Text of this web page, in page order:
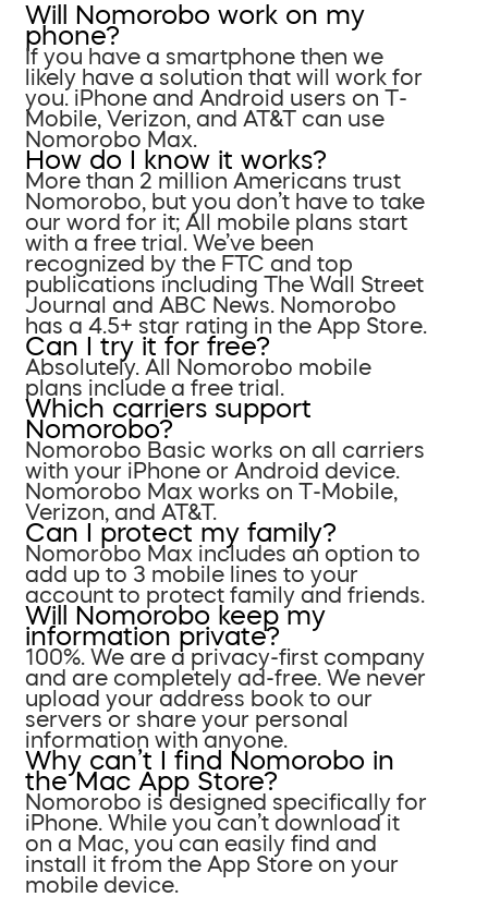
Will Nomorobo work on my
phone?
If you have a smartphone then we
likely have a solution that will work for
you. iPhone and Android users on T-
Mobile, Verizon, and AT&T can use
Nomorobo Max.
How do I know it works?
More than 2 million Americans trust
Nomorobo, but you don’t have to take
our word for it; All mobile plans start
with a free trial. We’ve been
recognized by the FTC and top
publications including The Wall Street
Journal and ABC News. Nomorobo
has a 4.5+ star rating in the App Store.
Can I try it for free?
Absolutely. All Nomorobo mobile
plans include a free trial.
Which carriers support
Nomorobo?
Nomorobo Basic works on all carriers
with your iPhone or Android device.
Nomorobo Max works on T-Mobile,
Verizon, and AT&T.
Can I protect my family?
Nomorobo Max includes an option to
add up to 3 mobile lines to your
account to protect family and friends.
Will Nomorobo keep my
information private?
100%. We are a privacy-first company
and are completely ad-free. We never
upload your address book to our
servers or share your personal
information with anyone.
Why can’t I find Nomorobo in
the Mac App Store?
Nomorobo is designed specifically for
iPhone. While you can’t download it
on a Mac, you can easily find and
install it from the App Store on your
mobile device.